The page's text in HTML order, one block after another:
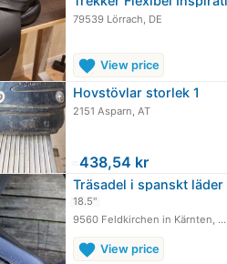
79539 Lörrach, DE
favorite View price
Hovstövlar storlek 1
2151 Asparn, AT
438,54 kr
Träsadel i spanskt läder
18.5"
9560 Feldkirchen in Kärnten, …
favorite View price